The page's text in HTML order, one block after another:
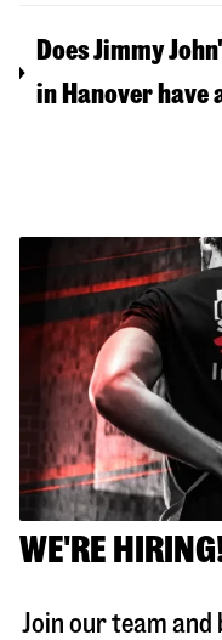
Does Jimmy
in Hanover have
WE'RE
Join our team and